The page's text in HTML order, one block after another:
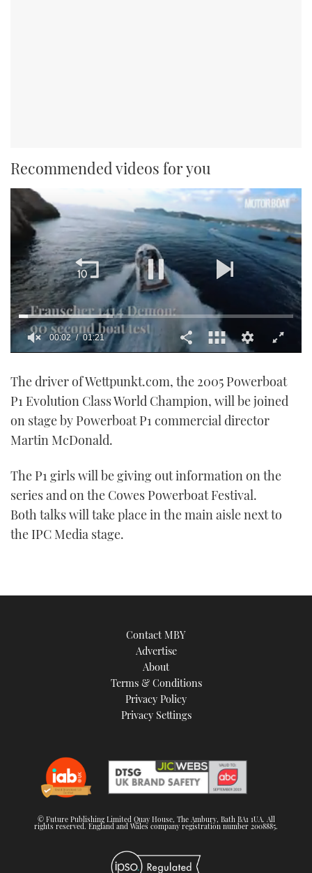
Recommended videos for you
of
minute,
seconds
00:02 01:21
The driver of Wettpunkt.com, the 2005 Powerboat
P1 Evolution Class World Champion, will be joined
on stage by Powerboat P1 commercial director
Martin McDonald.
The P1 girls will be giving out information on the
series and on the Cowes Powerboat Festival.
Both talks will take place in the main aisle next to
the IPC Media stage.
Contact MBY
Advertise
About
Terms & Conditions
Privacy Policy
Privacy Settings
© Future Publishing Limited Quay House, The Ambury, Bath BA1 1UA. All
rights reserved. England and Wales company registration number 2008885.